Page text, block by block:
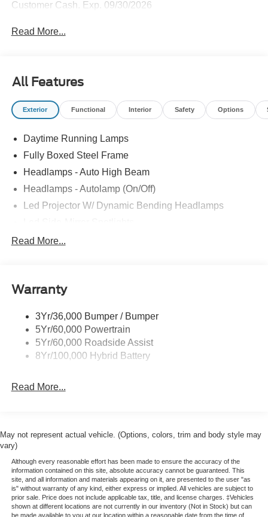
Customer Cash. Exp. 09/30/2026
Read More...
All Features
Exterior Functional Interior Safety Options
Daytime Running Lamps
Fully Boxed Steel Frame
Headlamps - Auto High Beam
Headlamps - Autolamp (On/Off)
Led Projector W/ Dynamic Bending Headlamps
Led Tail Lamps
Trailer Sway Control
Read More...
Warranty
3Yr/36,000 Bumper / Bumper
5Yr/60,000 Powertrain
5Yr/60,000 Roadside Assist
8Yr/100,000 Hybrid Battery
Read More...
May not represent actual vehicle. (Options, colors, trim and body style may
vary)
Although every reasonable effort has been made to ensure the accuracy of the
information contained on this site, absolute accuracy cannot be guaranteed. This
site, and all information and materials appearing on it, are presented to the user "as
is" without warranty of any kind, either express or implied. All vehicles are subject to
prior sale. Price does not include applicable tax, title, and license charges. ‡Vehicles
shown at different locations are not currently in our inventory (Not in Stock) but can
be made available to you at our location within a reasonable date from the time of